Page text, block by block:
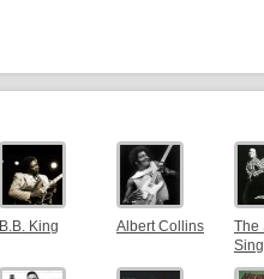
B.B. King Albert Collins
The